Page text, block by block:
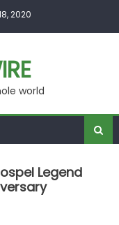
2020
world
Legend